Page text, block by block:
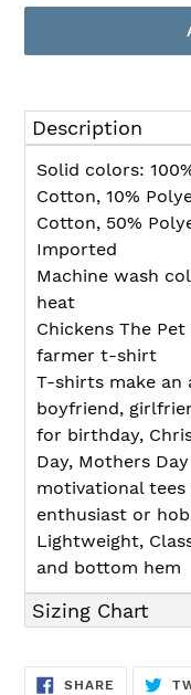
product
to
your
Description
Solid colors:
Cotton, 10%
Cotton, 50%
Imported
Machine wash
heat
Chickens The
farmer t-shirt
T-shirts make an
boyfriend,
for birthday,
Day, Mothers
motivational
enthusiast or
Lightweight,
and bottom hem
Sizing Chart
SHARE SHARE